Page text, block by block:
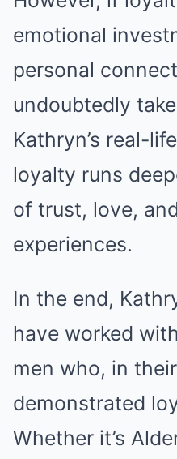
emotional
personal
undoubtedly
Kathryn’s real-
loyalty runs
of trust, love,
experiences.
In the end,
have worked
men who, in
demonstrated
Whether it’s